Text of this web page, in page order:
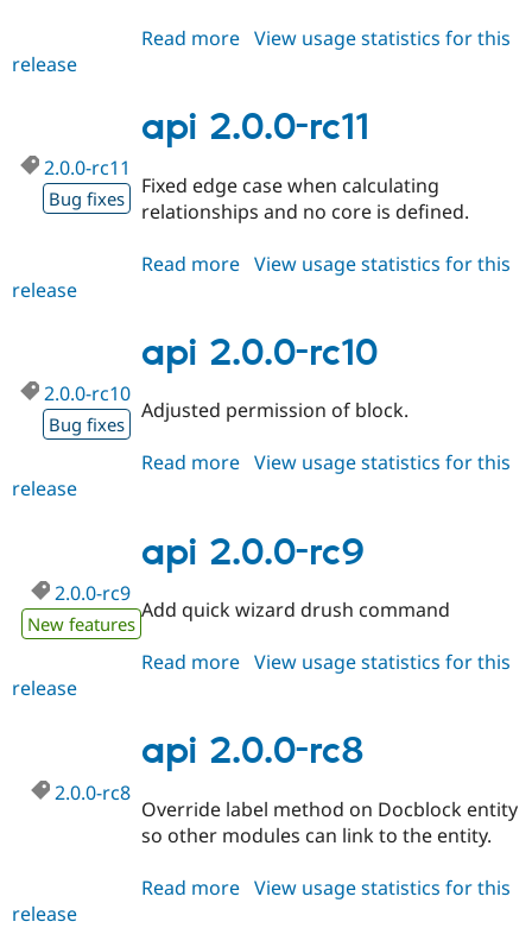
Read more about
rc12
View usage statistics for this
release
api 2.0.0-rc11
2.0.0-rc11
Bug fixes
Fixed edge case when calculating
relationships and no core is defined.
Read more about
rc11
View usage statistics for this
release
api 2.0.0-rc10
2.0.0-rc10
Bug fixes
Adjusted permission of block.
Read more about
rc10
View usage statistics for this
release
api 2.0.0-rc9
2.0.0-rc9
New features
Add quick wizard drush command
Read more about
rc9
View usage statistics for this
release
api 2.0.0-rc8
2.0.0-rc8
Override label method on Docblock entity
so other modules can link to the entity.
Read more about
View usage statistics for this
release